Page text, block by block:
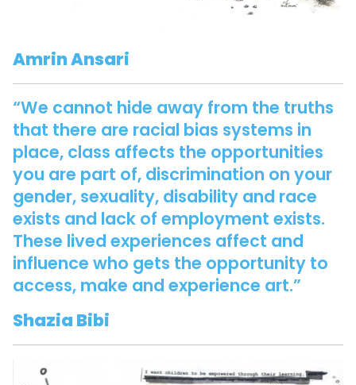
Amrin Ansari
“We cannot hide away from the truths
that there are racial bias systems in
place, class affects the opportunities
you are part of, discrimination on your
gender, sexuality, disability and race
exists and lack of employment exists.
These lived experiences affect and
influence who gets the opportunity to
access, make and experience art.”
Shazia Bibi